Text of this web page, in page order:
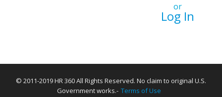
or
Log In
© 2011-2019 HR 360 All Rights Reserved. No claim to original U.S.
Government works.- Terms of Use